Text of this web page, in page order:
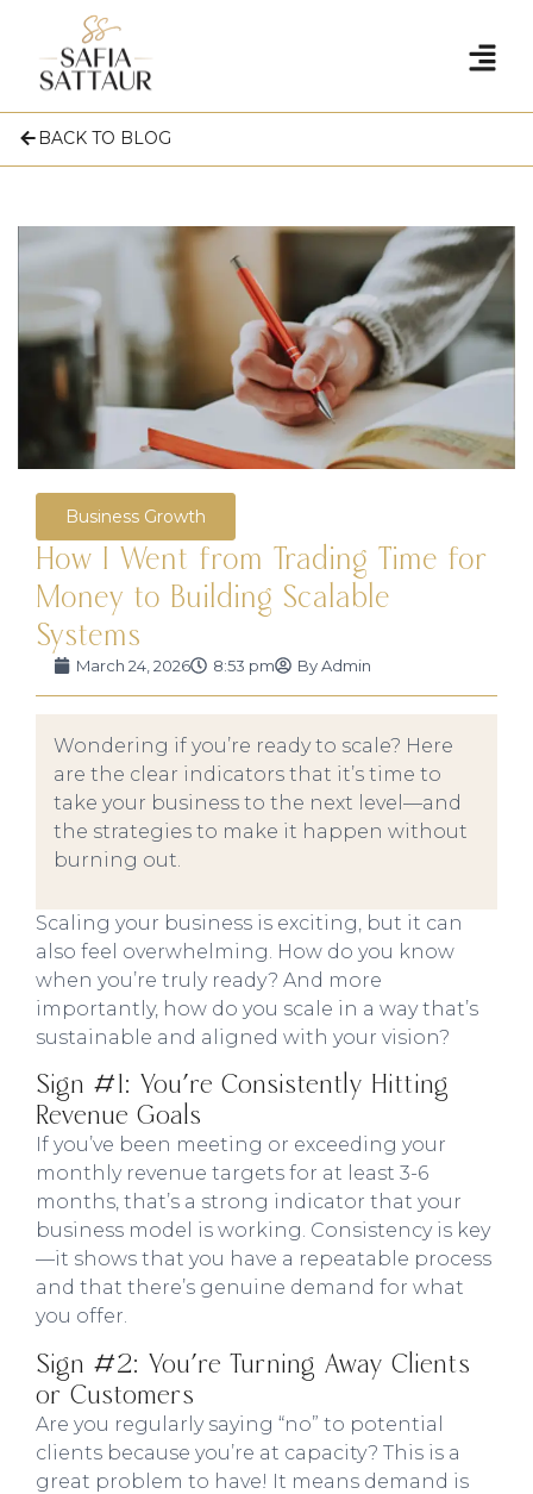
BACK TO BLOG
Business Growth
How I Went from Trading Time for
Money to Building Scalable
Systems
March 24, 2026 8:53 pm ByAdmin
Wondering if you’re ready to scale? Here
are the clear indicators that it’s time to
take your business to the next level—and
the strategies to make it happen without
burning out.
Scaling your business is exciting, but it can
also feel overwhelming. How do you know
when you’re truly ready? And more
importantly, how do you scale in a way that’s
sustainable and aligned with your vision?
Sign #1: You're Consistently Hitting
Revenue Goals
If you’ve been meeting or exceeding your
monthly revenue targets for at least 3-6
months, that’s a strong indicator that your
business model is working. Consistency is key
—it shows that you have a repeatable process
and that there’s genuine demand for what
you offer.
Sign #2: You're Turning Away Clients
or Customers
Are you regularly saying “no” to potential
clients because you’re at capacity? This is a
great problem to have! It means demand is